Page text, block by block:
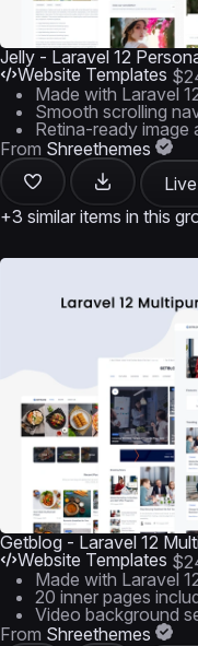
Jelly - Laravel 12
Website Templates
Made with Laravel
Smooth scrolling
Retina-ready image
From Shreethemes
+3 similar items in this
Getblog - Laravel 12
Website Templates
Made with Laravel
20 inner pages
Video background
From Shreethemes